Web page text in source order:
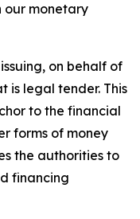
our monetary
on behalf of
is legal tender. This
to the financial
forms of money
the authorities to
financing